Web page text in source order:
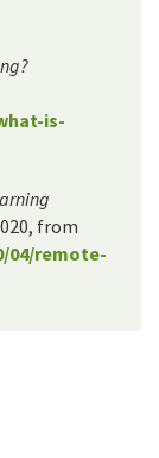
is-
from
04/remote-